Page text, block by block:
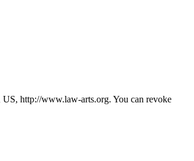
http://www.law-arts.org. You can revoke